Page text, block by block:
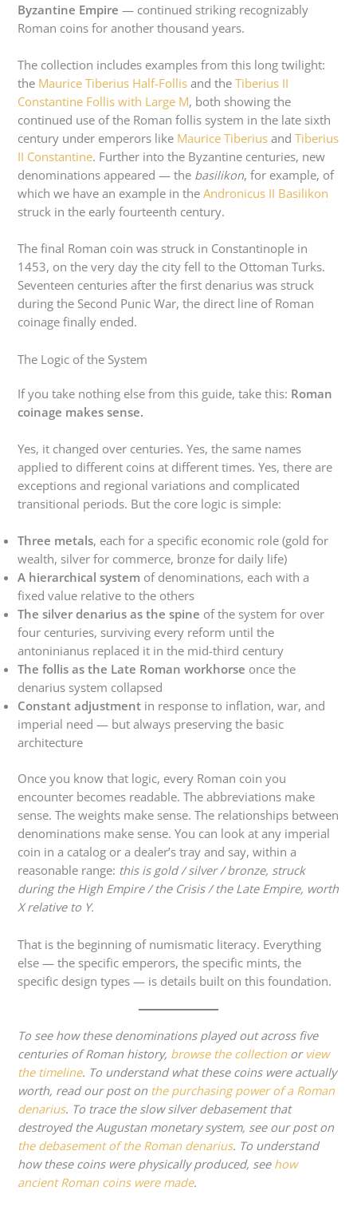
Byzantine Empire — continued striking recognizably
Roman coins for another thousand years.
The collection includes examples from this long twilight:
the Maurice Tiberius Half-Follis and theTiberius II
Constantine Follis with Large M, both showing the
continued use of the Roman follis system in the late sixth
century under emperors like Maurice Tiberius andTiberius
II Constantine. Further into the Byzantine centuries, new
denominations appeared — the basilikon, for example, of
which we have an example in theAndronicus II Basilikon
struck in the early fourteenth century.
The final Roman coin was struck in Constantinople in
1453, on the very day the city fell to the Ottoman Turks.
Seventeen centuries after the first denarius was struck
during the Second Punic War, the direct line of Roman
coinage finally ended.
The Logic of the System
If you take nothing else from this guide, take this: Roman
coinage makes sense.
Yes, it changed over centuries. Yes, the same names
applied to different coins at different times. Yes, there are
exceptions and regional variations and complicated
transitional periods. But the core logic is simple:
Three metals, each for a specific economic role (gold for
wealth, silver for commerce, bronze for daily life)
A hierarchical system of denominations, each with a
fixed value relative to the others
The silver denarius as the spine of the system for over
four centuries, surviving every reform until the
antoninianus replaced it in the mid-third century
The follis as the Late Roman workhorse once the
denarius system collapsed
Constant adjustment in response to inflation, war, and
imperial need — but always preserving the basic
architecture
Once you know that logic, every Roman coin you
encounter becomes readable. The abbreviations make
sense. The weights make sense. The relationships between
denominations make sense. You can look at any imperial
coin in a catalog or a dealer’s tray and say, within a
reasonable range: this is gold / silver / bronze, struck
during the High Empire / the Crisis / the Late Empire, worth
X relative to Y.
That is the beginning of numismatic literacy. Everything
else — the specific emperors, the specific mints, the
specific design types — is details built on this foundation.
To see how these denominations played out across five
centuries of Roman history, browse the collection or view
the timeline. To understand what these coins were actually
worth, read our post on the purchasing power of a Roman
denarius. To trace the slow silver debasement that
destroyed the Augustan monetary system, see our post on
the debasement of the Roman denarius. To understand
how these coins were physically produced, see how
ancient Roman coins were made.